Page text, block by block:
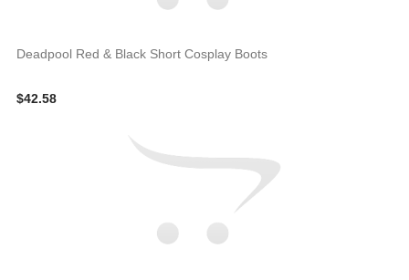
Deadpool Red & Black Short Cosplay Boots
$42.58